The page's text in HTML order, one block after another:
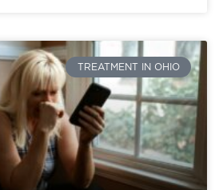
TREATMENT IN OHIO